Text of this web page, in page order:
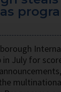
July for